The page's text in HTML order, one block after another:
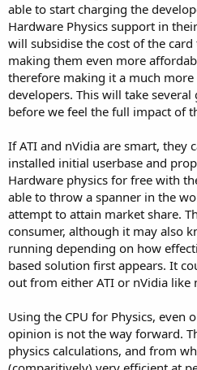
able to start charging the
Hardware Physics support in
will subsidise the cost of the
making them even more
therefore making it a much
developers. This will take several
before we feel the full impact of
If ATI and nVidia are smart, they
installed initial userbase and
Hardware physics for free with
able to throw a spanner in the
attempt to attain market share.
consumer, although it may also
running depending on how
based solution first appears. It
out from either ATI or nVidia like
Using the CPU for Physics, even
opinion is not the way forward.
physics calculations, and from